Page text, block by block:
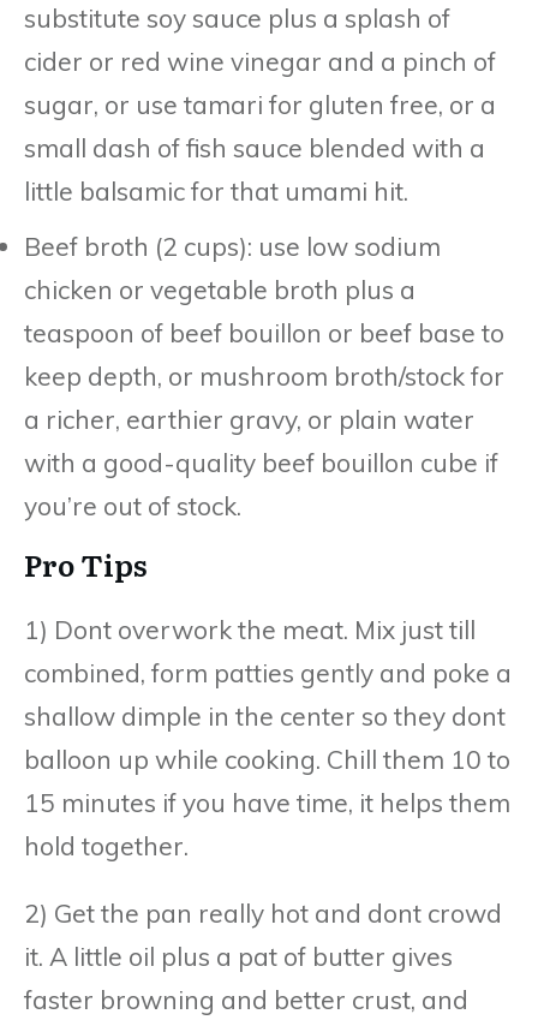
substitute soy sauce plus a splash of
cider or red wine vinegar and a pinch of
sugar, or use tamari for gluten free, or a
small dash of fish sauce blended with a
little balsamic for that umami hit.
Beef broth (2 cups): use low sodium
chicken or vegetable broth plus a
teaspoon of beef bouillon or beef base to
keep depth, or mushroom broth/stock for
a richer, earthier gravy, or plain water
with a good-quality beef bouillon cube if
you’re out of stock.
Pro Tips
1) Dont overwork the meat. Mix just till
combined, form patties gently and poke a
shallow dimple in the center so they dont
balloon up while cooking. Chill them 10 to
15 minutes if you have time, it helps them
hold together.
2) Get the pan really hot and dont crowd
it. A little oil plus a pat of butter gives
faster browning and better crust, and